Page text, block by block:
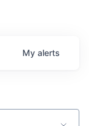
My alerts